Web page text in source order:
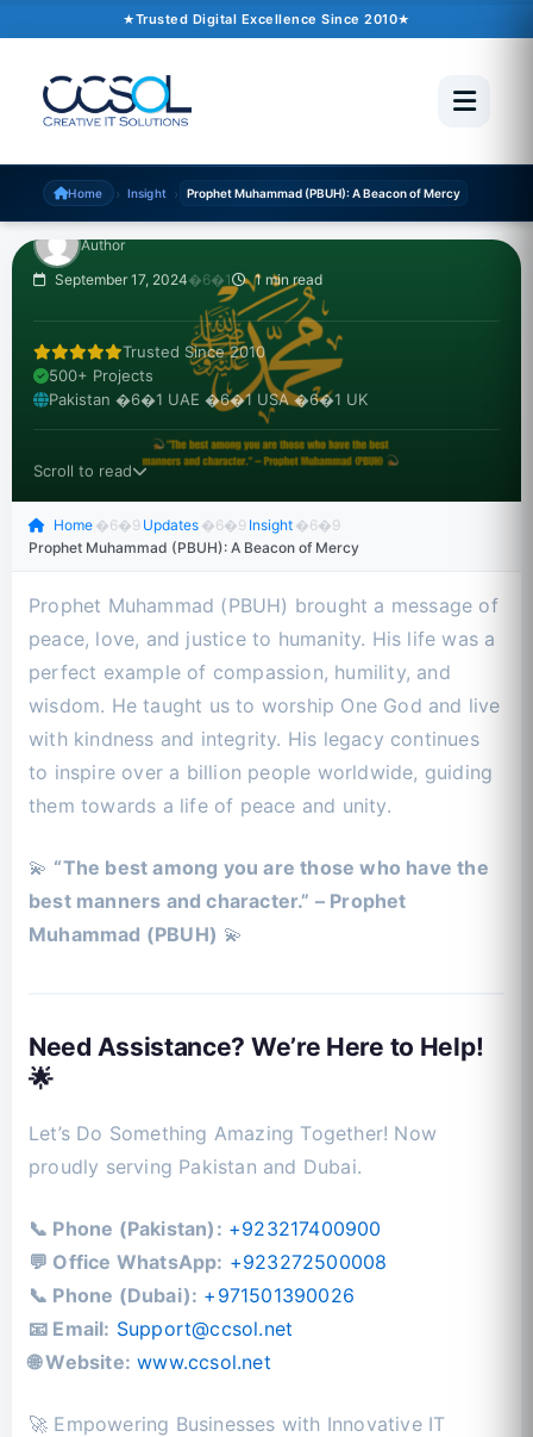
Trusted Digital Excellence Since 2010
Home › Insight › Prophet Muhammad (PBUH): A Beacon of Mercy
Prophet Muhammad
(PBUH): A Beacon of
Mercy
Author
September 17, 2024�6�1 1 min read
Trusted Since 2010
500+ Projects
Pakistan �6�1 UAE �6�1 USA �6�1 UK
Scroll to read
Home �6�9 Updates �6�9 Insight �6�9
Prophet Muhammad (PBUH): A Beacon of Mercy
Prophet Muhammad (PBUH) brought a message of
peace, love, and justice to humanity. His life was a
perfect example of compassion, humility, and
wisdom. He taught us to worship One God and live
with kindness and integrity. His legacy continues
to inspire over a billion people worldwide, guiding
them towards a life of peace and unity.
💫 “The best among you are those who have the
best manners and character.” – Prophet
Muhammad (PBUH) 💫
Need Assistance? We’re Here to Help!
🌟
Let’s Do Something Amazing Together! Now
proudly serving Pakistan and Dubai.
📞 Phone (Pakistan): +923217400900
💬 Office WhatsApp: +923272500008
📞 Phone (Dubai): +971501390026
📧 Email: Support@ccsol.net
🌐 Website: www.ccsol.net
🚀 Empowering Businesses with Innovative IT